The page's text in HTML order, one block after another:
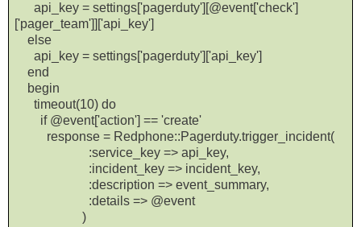
api_key = settings['pagerduty'][@event['check']
['pager_team']]['api_key']
else
api_key = settings['pagerduty']['api_key']
end
begin
timeout(10) do
if @event['action'] == 'create'
response = Redphone::Pagerduty.trigger_incident(
:service_key => api_key,
:incident_key => incident_key,
:description => event_summary,
:details => @event
)